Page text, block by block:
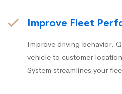
Improve Fleet
Improve driving behavior.
vehicle to customer
System streamlines your